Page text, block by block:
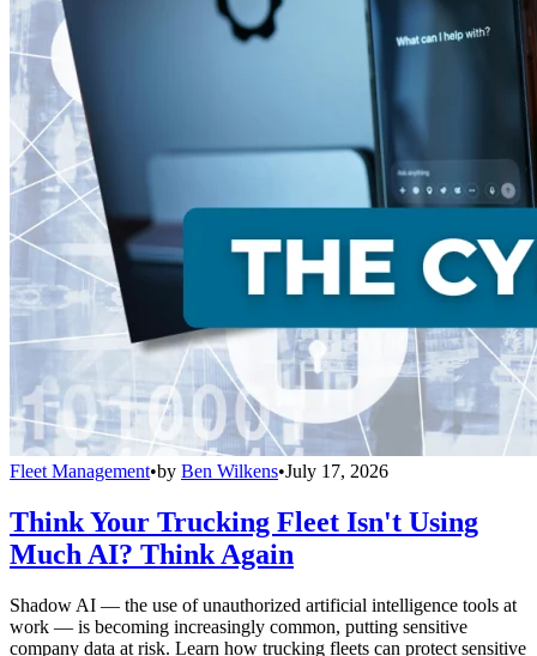
Fleet Management•by Ben Wilkens•July 17, 2026
Think Your Trucking Fleet Isn't Using
Much AI? Think Again
Shadow AI — the use of unauthorized artificial intelligence tools at
work — is becoming increasingly common, putting sensitive
company data at risk. Learn how trucking fleets can protect sensitive